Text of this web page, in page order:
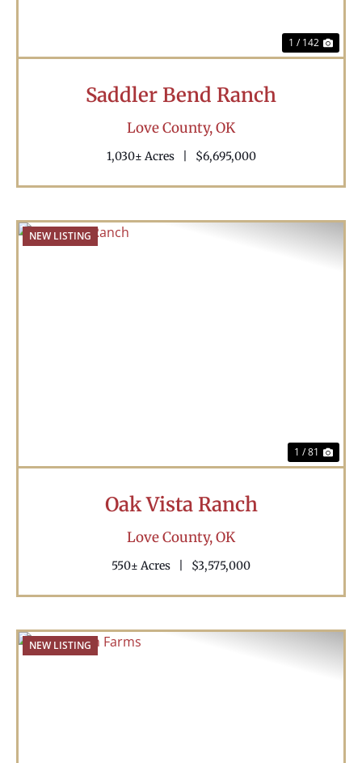
1 / 142
Saddler Bend Ranch
Love County,OK
1,030± Acres $6,695,000
NEW LISTING
1 / 81
Oak Vista Ranch
Love County,OK
550± Acres $3,575,000
NEW LISTING